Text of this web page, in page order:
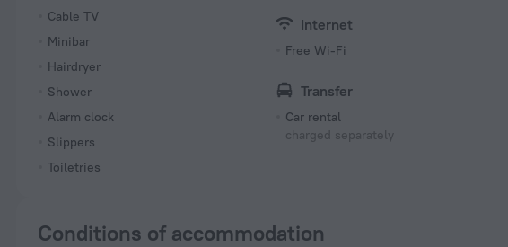
Cable TV
Minibar
Hairdryer
Shower
Alarm clock
Slippers
Toiletries
Internet
Free Wi-Fi
Transfer
Car rental
charged separately
Conditions of accommodation